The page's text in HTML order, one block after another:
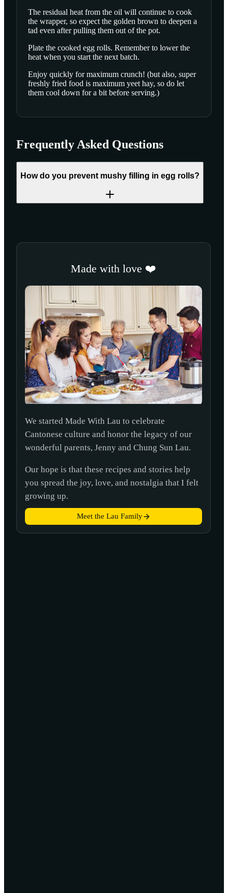
The residual heat from the oil will continue to cook
the wrapper, so expect the golden brown to deepen a
tad even after pulling them out of the pot.
Plate the cooked egg rolls. Remember to lower the
heat when you start the next batch.
Enjoy quickly for maximum crunch! (but also, super
freshly fried food is maximum yeet hay, so do let
them cool down for a bit before serving.)
Frequently Asked Questions
How do you prevent mushy filling in egg rolls?
Made with love ❤️
We started Made With Lau to celebrate
Cantonese culture and honor the legacy of our
wonderful parents, Jenny and Chung Sun Lau.
Our hope is that these recipes and stories help
you spread the joy, love, and nostalgia that I felt
growing up.
Meet the Lau Family